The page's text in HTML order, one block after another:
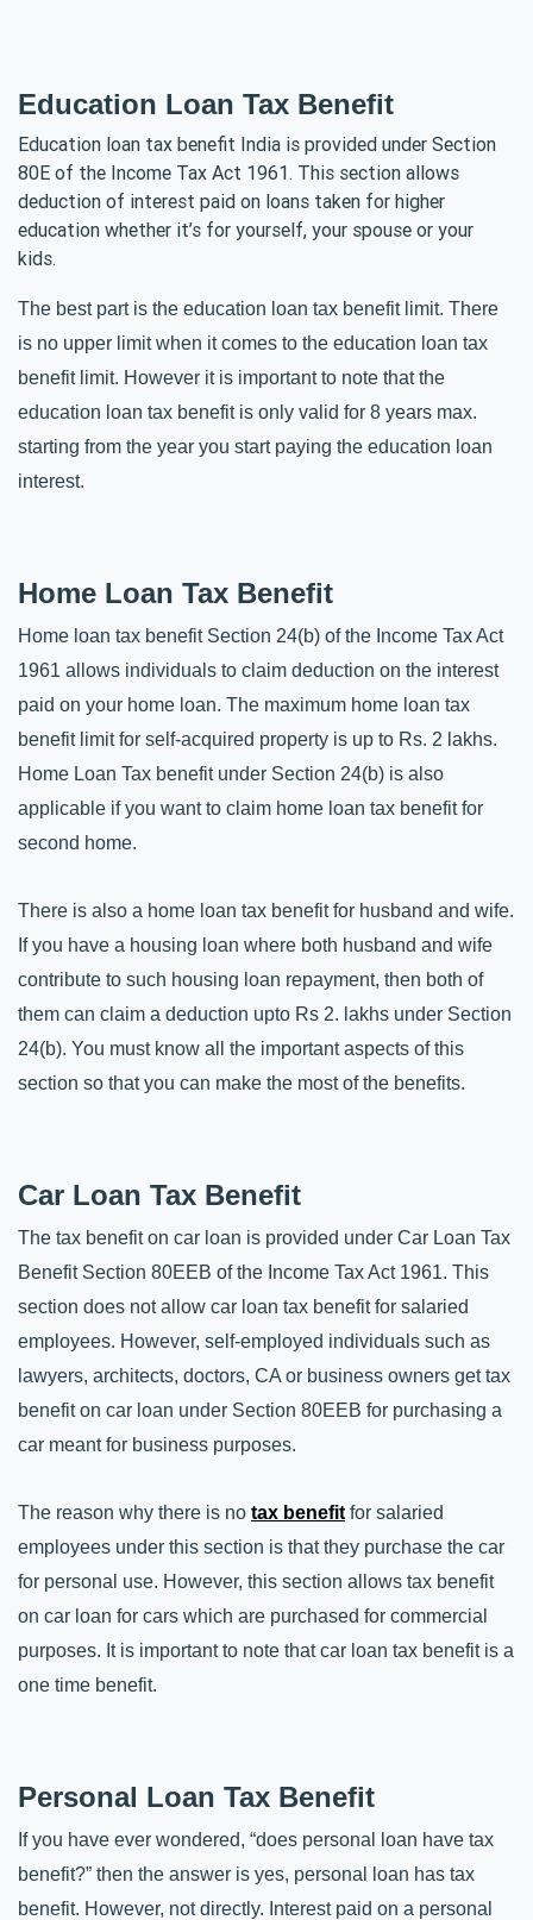
Education Loan Tax Benefit
Education loan tax benefit India is provided under Section
80E of the Income Tax Act 1961. This section allows
deduction of interest paid on loans taken for higher
education whether it’s for yourself, your spouse or your
kids.
The best part is the education loan tax benefit limit. There
is no upper limit when it comes to the education loan tax
benefit limit. However it is important to note that the
education loan tax benefit is only valid for 8 years max.
starting from the year you start paying the education loan
interest.
Home Loan Tax Benefit
Home loan tax benefit Section 24(b) of the Income Tax Act
1961 allows individuals to claim deduction on the interest
paid on your home loan. The maximum home loan tax
benefit limit for self-acquired property is up to Rs. 2 lakhs.
Home Loan Tax benefit under Section 24(b) is also
applicable if you want to claim home loan tax benefit for
second home.
There is also a home loan tax benefit for husband and wife.
If you have a housing loan where both husband and wife
contribute to such housing loan repayment, then both of
them can claim a deduction upto Rs 2. lakhs under Section
24(b). You must know all the important aspects of this
section so that you can make the most of the benefits.
Car Loan Tax Benefit
The tax benefit on car loan is provided under Car Loan Tax
Benefit Section 80EEB of the Income Tax Act 1961. This
section does not allow car loan tax benefit for salaried
employees. However, self-employed individuals such as
lawyers, architects, doctors, CA or business owners get tax
benefit on car loan under Section 80EEB for purchasing a
car meant for business purposes.
The reason why there is no tax benefit for salaried
employees under this section is that they purchase the car
for personal use. However, this section allows tax benefit
on car loan for cars which are purchased for commercial
purposes. It is important to note that car loan tax benefit is a
one time benefit.
Personal Loan Tax Benefit
If you have ever wondered, “does personal loan have tax
benefit?” then the answer is yes, personal loan has tax
benefit. However, not directly. Interest paid on a personal